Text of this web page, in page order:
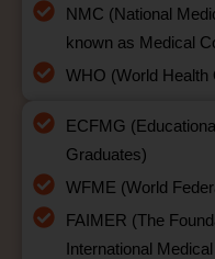
NMC (National
known as Medical
WHO (World Health
ECFMG
Graduates)
WFME (World
FAIMER (The
International